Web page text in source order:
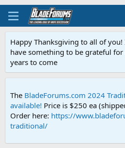
Happy Thanksgiving to all of
have something to be grateful
years to come
The BladeForums.com 2024
available! Price is $250 ea
Order here: https://
traditional/